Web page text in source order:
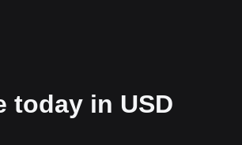
today in USD